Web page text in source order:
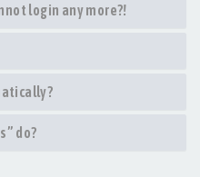
login any more?!
do?